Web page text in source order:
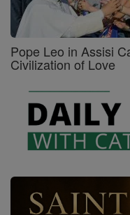
Pope Leo in Assisi
Civilization of Love